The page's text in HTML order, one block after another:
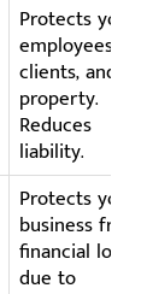
Protects your
employees,
clients, and
property.
Reduces
liability.
Protects your
business from
financial loss
due to